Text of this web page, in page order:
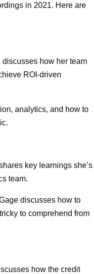
in 2021. Here are
how her team
ROI-driven
analytics, and how to
key learnings she’s
team.
discusses how to
to comprehend from
how the credit